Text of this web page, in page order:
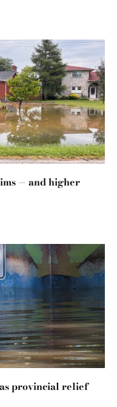
— and higher
provincial relief